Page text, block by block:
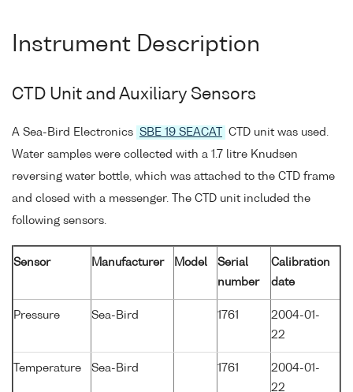
Instrument Description
CTD Unit and Auxiliary Sensors
A Sea-Bird Electronics SBE 19 SEACAT
CTD unit was used.
Water samples were collected with a 1.7 litre Knudsen
reversing water bottle, which was attached to the CTD frame
and closed with a messenger. The CTD unit included the
following sensors.
Sensor Manufacturer Model
Serial
number
Calibration
date
Pressure Sea-Bird 1761
2004-01-
22
Temperature Sea-Bird 1761
2004-01-
22